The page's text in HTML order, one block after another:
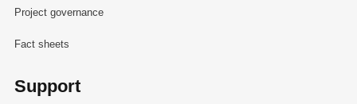
Project governance
Fact sheets
Support